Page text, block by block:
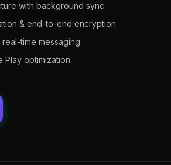
with background sync
& end-to-end encryption
time messaging
Play optimization